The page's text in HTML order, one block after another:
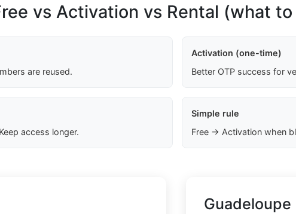
vs Activation vs Rental (what
are reused.
Activation (one-time)
Better OTP success for
access longer.
Simple rule
Free → Activation when